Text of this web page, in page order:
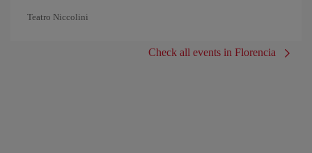
Teatro Niccolini
Check all events in Florencia